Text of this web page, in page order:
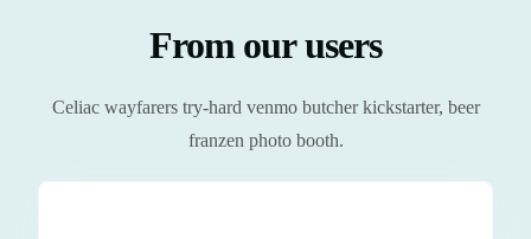
From our users
Celiac wayfarers try-hard venmo butcher kickstarter, beer
franzen photo booth.